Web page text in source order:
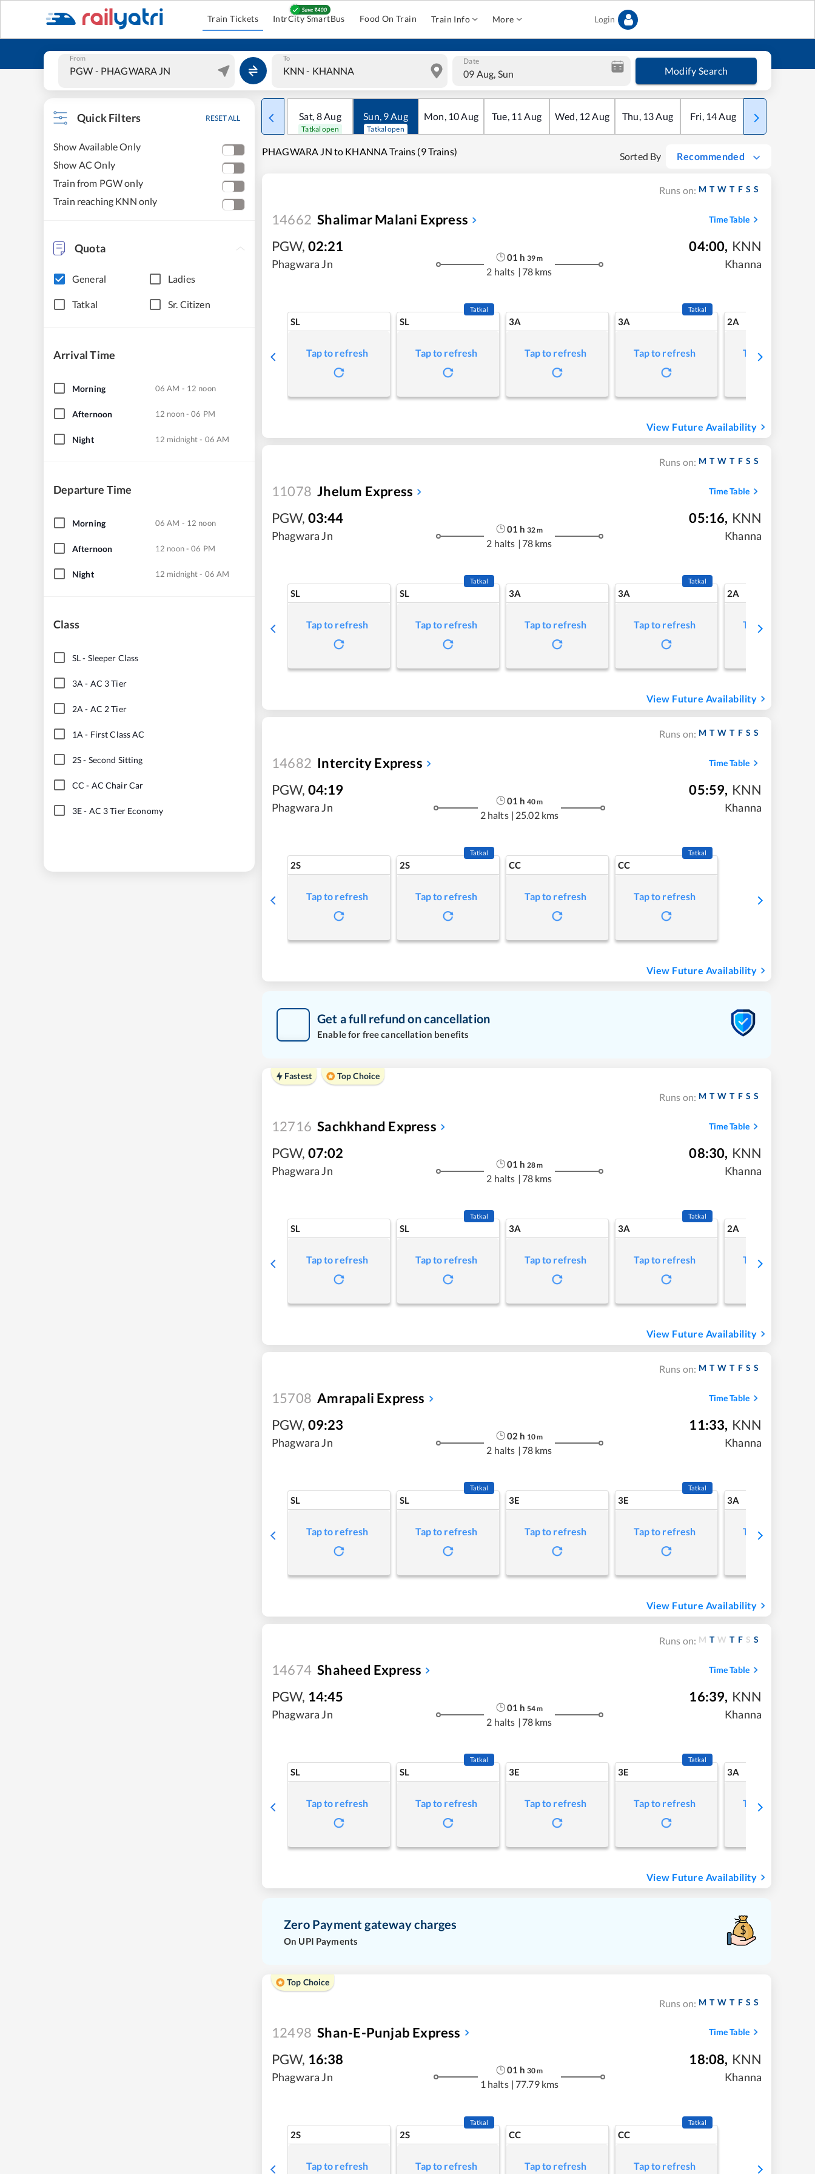
Train Tickets IntrCity SmartBus Food On Train Train Info More Login
From To Date
09 Aug, Sun Modify Search
Quick Filters RESET ALL
Show Available Only
Show AC Only
Train from PGW only
Train reaching KNN only
Quota
General Ladies
Tatkal Sr. Citizen
Arrival Time
Morning 06 AM - 12 noon
Afternoon 12 noon - 06 PM
Night 12 midnight - 06 AM
Departure Time
Morning 06 AM - 12 noon
Afternoon 12 noon - 06 PM
Night 12 midnight - 06 AM
Class
SL- Sleeper Class
3A - AC 3 Tier
2A - AC 2 Tier
1A - First Class AC
2S- Second Sitting
CC - AC Chair Car
3E- AC 3 Tier Economy
Sat, 8Aug
Tatkal open
Sun, 9Aug
Tatkal open
Mon, 10Aug Tue, 11 Aug Wed, 12Aug Thu, 13Aug Fri, 14Aug Sat
PHAGWARA JN to KHANNA Trains (9 Trains) Sorted By Recommended
Runs on: M T W T F S S
14662 Shalimar Malani Express Time Table
PGW, 02:21
Phagwara Jn
01 h 39m
2 halts | 78 kms
04:00, KNN
Khanna
SL
Tap to refresh
SL
Tatkal
Tap to refresh
3A
Tap to refresh
3A
Tatkal
Tap to refresh
2A
Tap to refresh
View Future Availability
Runs on: M T W T F S S
11078 Jhelum Express Time Table
PGW, 03:44
Phagwara Jn
01 h 32m
2 halts | 78 kms
05:16, KNN
Khanna
SL
Tap to refresh
SL
Tatkal
Tap to refresh
3A
Tap to refresh
3A
Tatkal
Tap to refresh
2A
Tap to refresh
View Future Availability
Runs on: M T W T F S S
14682 Intercity Express Time Table
PGW, 04:19
Phagwara Jn
01 h 40m
2 halts | 25.02 kms
05:59, KNN
Khanna
2S
Tap to refresh
2S
Tatkal
Tap to refresh
CC
Tap to refresh
CC
Tatkal
Tap to refresh
View Future Availability
Get a full refund on cancellation
Enable for free cancellation benefits
Fastest Top Choice
Runs on: M T W T F S S
12716 Sachkhand Express Time Table
PGW, 07:02
Phagwara Jn
01 h 28m
2 halts | 78 kms
08:30, KNN
Khanna
SL
Tap to refresh
SL
Tatkal
Tap to refresh
3A
Tap to refresh
3A
Tatkal
Tap to refresh
2A
Tap to refresh
View Future Availability
Runs on: M T W T F S S
15708 Amrapali Express Time Table
PGW, 09:23
Phagwara Jn
02 h 10m
2 halts | 78 kms
11:33, KNN
Khanna
SL
Tap to refresh
SL
Tatkal
Tap to refresh
3E
Tap to refresh
3E
Tatkal
Tap to refresh
3A
Tap to refresh
View Future Availability
Runs on: M T W T F S S
14674 Shaheed Express Time Table
PGW, 14:45
Phagwara Jn
01 h 54m
2 halts | 78 kms
16:39, KNN
Khanna
SL
Tap to refresh
SL
Tatkal
Tap to refresh
3E
Tap to refresh
3E
Tatkal
Tap to refresh
3A
Tap to refresh
View Future Availability
Zero Payment gateway charges
On UPI Payments
Top Choice
Runs on: M T W T F S S
12498 Shan-E-Punjab Express Time Table
PGW, 16:38
Phagwara Jn
01 h 30m
1 halts | 77.79 kms
18:08, KNN
Khanna
2S
Tap to refresh
2S
Tatkal
Tap to refresh
CC
Tap to refresh
CC
Tatkal
Tap to refresh